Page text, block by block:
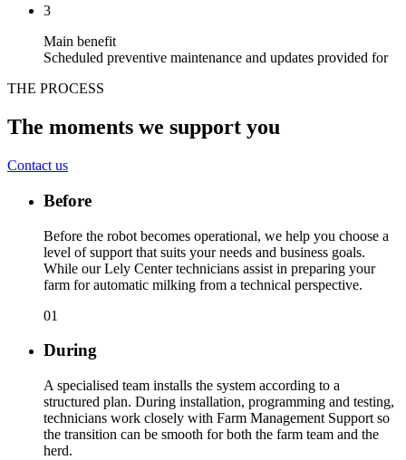
3
Main benefit
Scheduled preventive maintenance and updates provided for
THE PROCESS
The moments we support you
Contact us
Before
Before the robot becomes operational, we help you choose a
level of support that suits your needs and business goals.
While our Lely Center technicians assist in preparing your
farm for automatic milking from a technical perspective.
01
During
A specialised team installs the system according to a
structured plan. During installation, programming and testing,
technicians work closely with Farm Management Support so
the transition can be smooth for both the farm team and the
herd.